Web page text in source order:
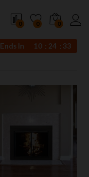
0 0 0
Ends In 10 24 33